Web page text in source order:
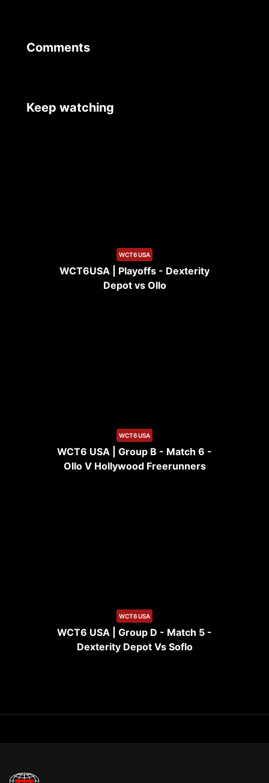
Comments
Keep watching
WCT6 USA
WCT6USA | Playoffs - Dexterity
Depot vs Ollo
WCT6 USA
WCT6 USA | Group B - Match 6 -
Ollo V Hollywood Freerunners
WCT6 USA
WCT6 USA | Group D - Match 5 -
Dexterity Depot Vs Soflo